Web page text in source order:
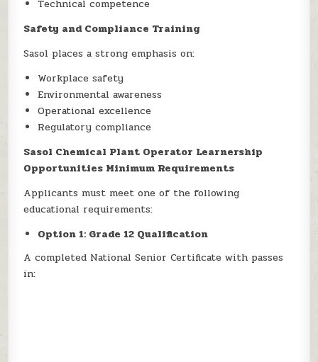
Technical competence
Safety and Compliance Training
Sasol places a strong emphasis on:
Workplace safety
Environmental awareness
Operational excellence
Regulatory compliance
Sasol Chemical Plant Operator Learnership
Opportunities Minimum Requirements
Applicants must meet one of the following
educational requirements:
Option 1: Grade 12 Qualification
A completed National Senior Certificate with passes
in: